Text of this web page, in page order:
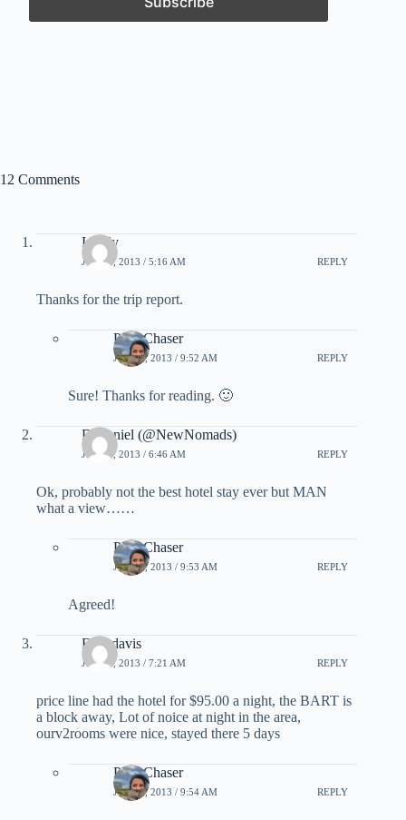
12 Comments
Lively
JULY 5, 2013 / 5:16 AM REPLY
Thanks for the trip report.
PointChaser
JULY 5, 2013 / 9:52 AM REPLY
Sure! Thanks for reading. 🙂
D Daniel (@NewNomads)
JULY 5, 2013 / 6:46 AM REPLY
Ok, probably not the best hotel stay ever but MAN
what a view……
PointChaser
JULY 5, 2013 / 9:53 AM REPLY
Agreed!
Fred davis
JULY 5, 2013 / 7:21 AM REPLY
price line had the hotel for $95.00 a night, the BART is
a block away, Lot of noice at night in the area,
ourv2rooms were nice, stayed there 5 days
PointChaser
JULY 5, 2013 / 9:54 AM REPLY